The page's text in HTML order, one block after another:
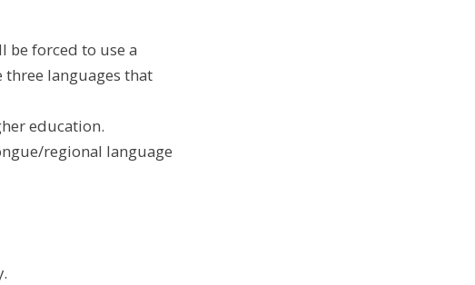
be forced to use a
three languages that
education.
regional language